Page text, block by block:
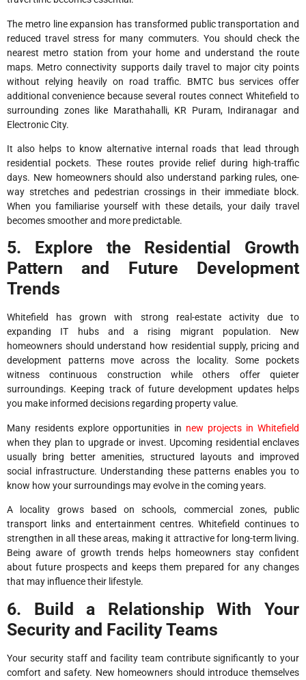
The metro line expansion has transformed public transportation and
reduced travel stress for many commuters. You should check the
nearest metro station from your home and understand the route
maps. Metro connectivity supports daily travel to major city points
without relying heavily on road traffic. BMTC bus services offer
additional convenience because several routes connect Whitefield to
surrounding zones like Marathahalli, KR Puram, Indiranagar and
Electronic City.
It also helps to know alternative internal roads that lead through
residential pockets. These routes provide relief during high-traffic
days. New homeowners should also understand parking rules, one-
way stretches and pedestrian crossings in their immediate block.
When you familiarise yourself with these details, your daily travel
becomes smoother and more predictable.
5. Explore the Residential Growth
Pattern and Future Development
Trends
Whitefield has grown with strong real-estate activity due to
expanding IT hubs and a rising migrant population. New
homeowners should understand how residential supply, pricing and
development patterns move across the locality. Some pockets
witness continuous construction while others offer quieter
surroundings. Keeping track of future development updates helps
you make informed decisions regarding property value.
Many residents explore opportunities in new projects in Whitefield
when they plan to upgrade or invest. Upcoming residential enclaves
usually bring better amenities, structured layouts and improved
social infrastructure. Understanding these patterns enables you to
know how your surroundings may evolve in the coming years.
A locality grows based on schools, commercial zones, public
transport links and entertainment centres. Whitefield continues to
strengthen in all these areas, making it attractive for long-term living.
Being aware of growth trends helps homeowners stay confident
about future prospects and keeps them prepared for any changes
that may influence their lifestyle.
6. Build a Relationship With Your
Security and Facility Teams
Your security staff and facility team contribute significantly to your
comfort and safety. New homeowners should introduce themselves